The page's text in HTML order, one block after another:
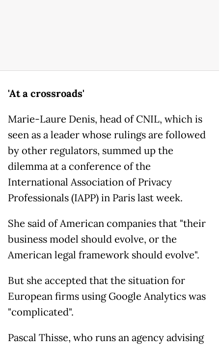
'At a crossroads'
Marie-Laure Denis, head of CNIL, which is
seen as a leader whose rulings are followed
by other regulators, summed up the
dilemma at a conference of the
International Association of Privacy
Professionals (IAPP) in Paris last week.
She said of American companies that "their
business model should evolve, or the
American legal framework should evolve".
But she accepted that the situation for
European firms using Google Analytics was
"complicated".
Pascal Thisse, who runs an agency advising